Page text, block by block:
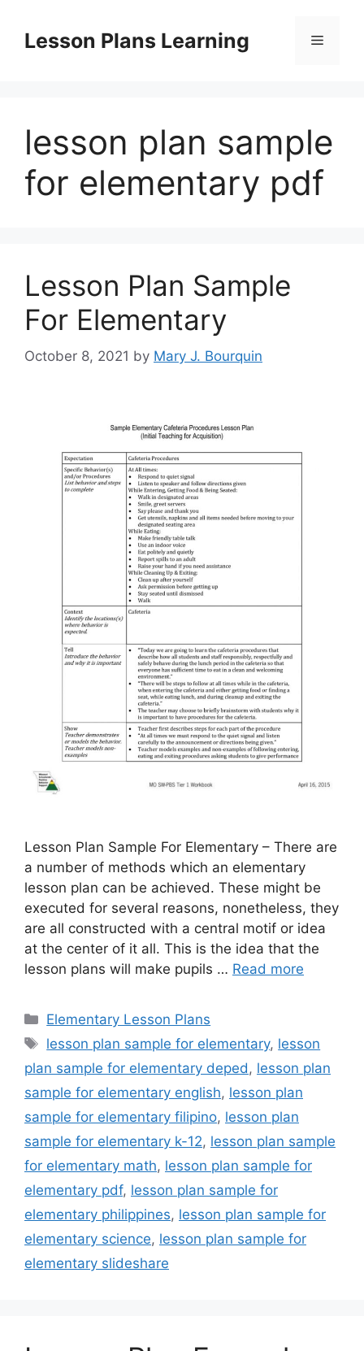
contentLesson Plans Learning Menu
lesson plan sample
for elementary pdf
Lesson Plan Sample
For Elementary
October 8, 2021 by Mary J. Bourquin
Lesson Plan Sample For Elementary – There are
a number of methods which an elementary
lesson plan can be achieved. These might be
executed for several reasons, nonetheless, they
are all constructed with a central motif or idea
at the center of it all. This is the idea that the
lesson plans will make pupils … Read more
Categories
Elementary Lesson Plans
Tags
lesson plan sample for elementary, lesson
plan sample for elementary deped , lesson plan
sample for elementary english, lesson plan
sample for elementary filipino, lesson plan
sample for elementary k-12, lesson plan sample
for elementary math, lesson plan sample for
elementary pdf, lesson plan sample for
elementary philippines, lesson plan sample for
elementary science, lesson plan sample for
elementary slideshare